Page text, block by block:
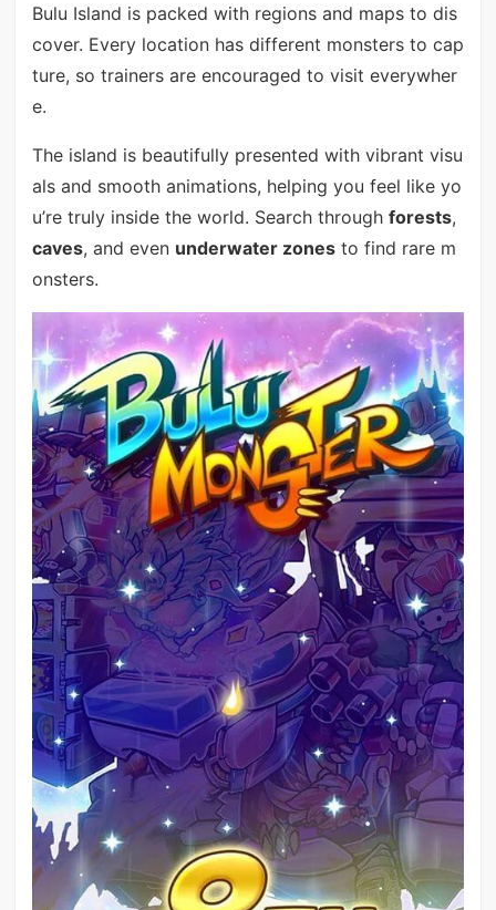
Bulu Island is packed with regions and maps to dis
cover. Every location has different monsters to cap
ture, so trainers are encouraged to visit everywher
e.
The island is beautifully presented with vibrant visu
als and smooth animations, helping you feel like yo
u’re truly inside the world. Search through forests,
caves, and even underwater zonesto find rare m
onsters.